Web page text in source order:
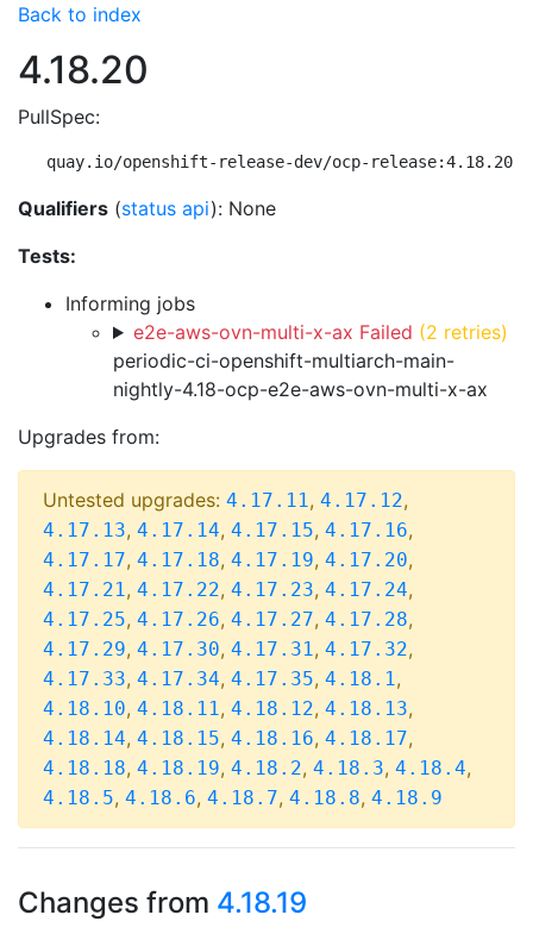
Back to index
4.18.20
PullSpec:
quay.io/openshift-release-dev/ocp-release:4.18.20-
Qualifiers (status api): None
Tests:
Informing jobs
e2e-aws-ovn-multi-x-ax Failed (2 retries)
periodic-ci-openshift-multiarch-main-
nightly-4.18-ocp-e2e-aws-ovn-multi-x-ax
Upgrades from:
Untested upgrades: 4.17.11, 4.17.12,
4.17.13, 4.17.14, 4.17.15, 4.17.16,
4.17.17, 4.17.18, 4.17.19, 4.17.20,
4.17.21, 4.17.22, 4.17.23, 4.17.24,
4.17.25, 4.17.26, 4.17.27, 4.17.28,
4.17.29, 4.17.30, 4.17.31, 4.17.32,
4.17.33, 4.17.34, 4.17.35, 4.18.1,
4.18.10, 4.18.11, 4.18.12, 4.18.13,
4.18.14, 4.18.15, 4.18.16, 4.18.17,
4.18.18, 4.18.19, 4.18.2, 4.18.3, 4.18.4,
4.18.5, 4.18.6, 4.18.7, 4.18.8, 4.18.9
Changes from 4.18.19